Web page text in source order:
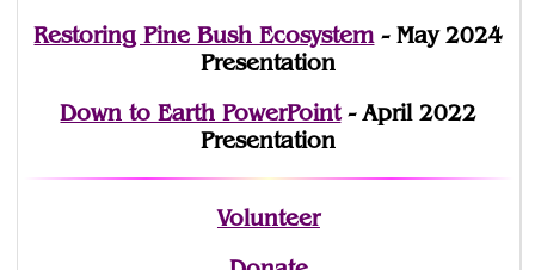
Restoring Pine Bush Ecosystem- May 2024
Presentation
Down to Earth PowerPoint- April 2022
Presentation
Volunteer